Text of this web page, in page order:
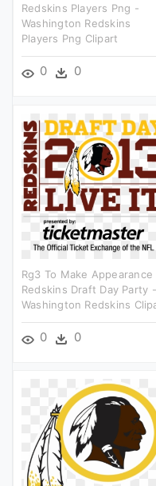
Redskins Players Png -
Washington Redskins
Players Png Clipart
0 0
Rg3 To Make Appearance
Redskins Draft Day Party -
Washington Redskins
0 0